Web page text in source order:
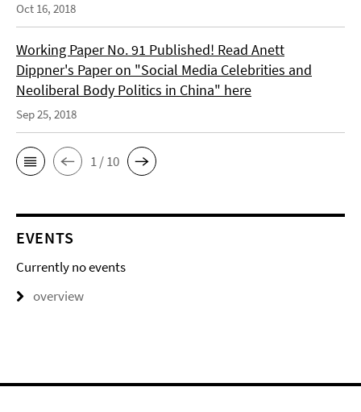
Oct 16, 2018
Working Paper No. 91 Published! Read Anett
Dippner's Paper on "Social Media Celebrities and
Neoliberal Body Politics in China" here
Sep 25, 2018
1 / 10
EVENTS
Currently no events
overview